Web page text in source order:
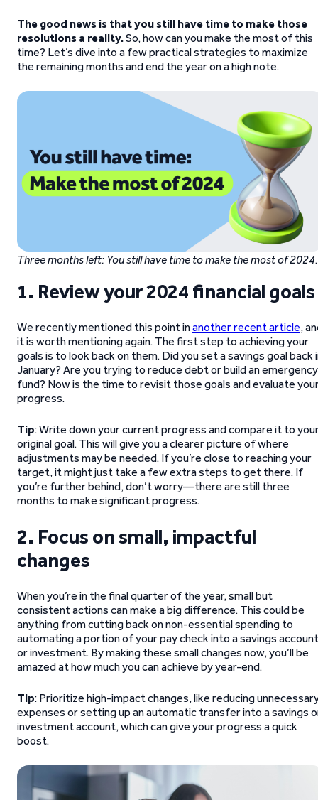
The good news is that you still have time to make those
resolutions a reality.So, how can you make the most of this
time? Let’s dive into a few practical strategies to maximize
the remaining months and end the year on a high note.
Three months left: You still have time to make the most of 2024.
1. Review your 2024 financial goals
We recently mentioned this point inanother recent article,
it is worth mentioning again. The first step to achieving your
goals is to look back on them. Did you set a savings goal back
January? Are you trying to reduce debt or build an emergency
fund? Now is the time to revisit those goals and evaluate
progress.
Tip: Write down your current progress and compare it to
original goal. This will give you a clearer picture of where
adjustments may be needed. If you’re close to reaching your
target, it might just take a few extra steps to get there. If
you’re further behind, don’t worry—there are still three
months to make significant progress.
2. Focus on small, impactful
changes
When you’re in the final quarter of the year, small but
consistent actions can make a big difference. This could be
anything from cutting back on non-essential spending to
automating a portion of your pay check into a savings account
or investment. By making these small changes now, you’ll be
amazed at how much you can achieve by year-end.
Tip: Prioritize high-impact changes, like reducing
expenses or setting up an automatic transfer into a savings
investment account, which can give your progress a quick
boost.